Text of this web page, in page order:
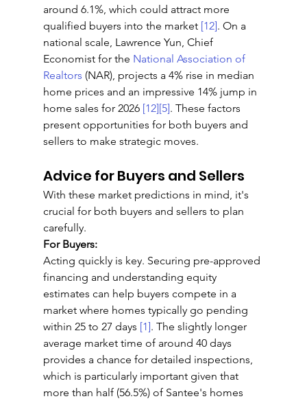
around 6.1%, which could attract more
qualified buyers into the market [12]. On a
national scale, Lawrence Yun, Chief
Economist for the National Association of
Realtors (NAR), projects a 4% rise in median
home prices and an impressive 14% jump in
home sales for 2026 [12][5]. These factors
present opportunities for both buyers and
sellers to make strategic moves.
Advice for Buyers and Sellers
With these market predictions in mind, it's
crucial for both buyers and sellers to plan
carefully.
For Buyers:
Acting quickly is key. Securing pre-approved
financing and understanding equity
estimates can help buyers compete in a
market where homes typically go pending
within 25 to 27 days [1]. The slightly longer
average market time of around 40 days
provides a chance for detailed inspections,
which is particularly important given that
more than half (56.5%) of Santee's homes